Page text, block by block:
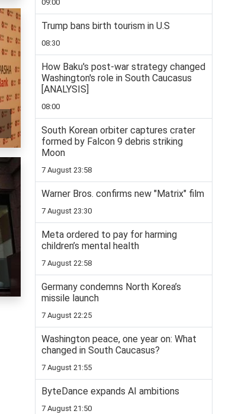
09:00
Trump bans birth tourism in U.S
08:30
How Baku's post-war strategy changed
Washington's role in South Caucasus
[ANALYSIS]
08:00
South Korean orbiter captures crater
formed by Falcon 9 debris striking
Moon
7 August 23:58
Warner Bros. confirms new "Matrix" film
7 August 23:30
Meta ordered to pay for harming
children’s mental health
7 August 22:58
Germany condemns North Korea’s
missile launch
7 August 22:25
Washington peace, one year on: What
changed in South Caucasus?
7 August 21:55
ByteDance expands AI ambitions
7 August 21:50